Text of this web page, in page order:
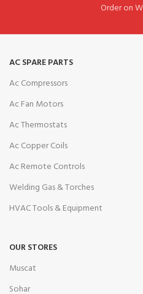
Order on
AC SPARE PARTS
Ac Compressors
Ac Fan Motors
Ac Thermostats
Ac Copper Coils
Ac Remote Controls
Welding Gas & Torches
HVAC Tools & Equipment
OUR STORES
Muscat
Sohar